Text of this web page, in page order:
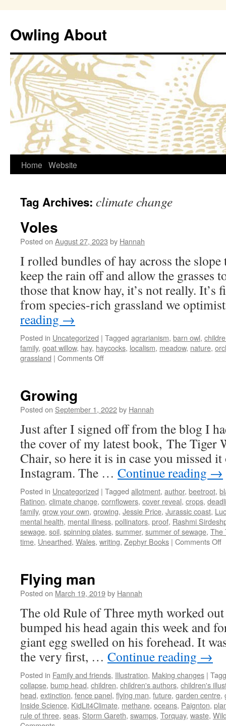
Owling About
Skip
content
Home Website
Tag Archives: climate change
Voles
Posted on August 27, 2023 by Hannah
I rolled bundles of hay across the slope
keep the rain off and allow the grasses
those that know hay, it’s not really. It’s
from species-rich grassland we
reading →
Posted in Uncategorized | Tagged agrarianism, barn owl,
family, goat willow, hay, haycocks, localism, meadow, nature,
grassland | Comments Offon
Growing
Posted on September 1, 2022by Hannah
Just after I signed off from the blog I
the cover of my latest book, The Tiger
Chair, so here it is in case you missed
Instagram. The … Continue reading →
Posted in Uncategorized | Tagged allotment, author, beetroot,
Ratinon, climate change, cornflowers, cover reveal, crops,
family, grow your own, growing, Jessie Price, Jurassic coast,
mental health, mental illness, pollinators, proof, Rashmi
sewage, soil, spinning plates, summer, summer of sewage, The
time, Unearthed, Wales, writing, Zephyr Books | Comments Off
Flying man
Posted on March 19, 2019by Hannah
The old Rule of Three myth worked
bumped his head again this week and
giant egg swelled on his forehead. It
the very first, … Continue reading →
Posted in Family and friends, Illustration, Making changes |
collapse, bump head, children, children's authors, children's
head, extinction, fence panel, flying man, future, garden centre,
Inside Science, KidLit4Climate, methane, oceans, Paignton,
rule of three, seas, Storm Gareth, swamps, Torquay, waste,